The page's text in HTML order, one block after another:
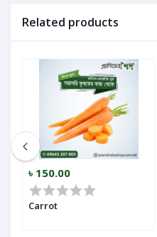
Related products
৳ 150.00
Carrot